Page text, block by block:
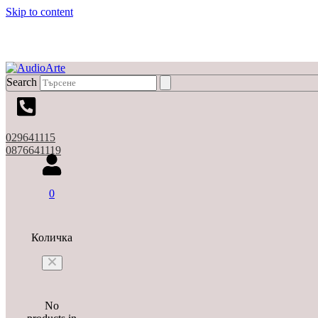
Skip to content
Search
029641115
0876641119
0
Количка
No